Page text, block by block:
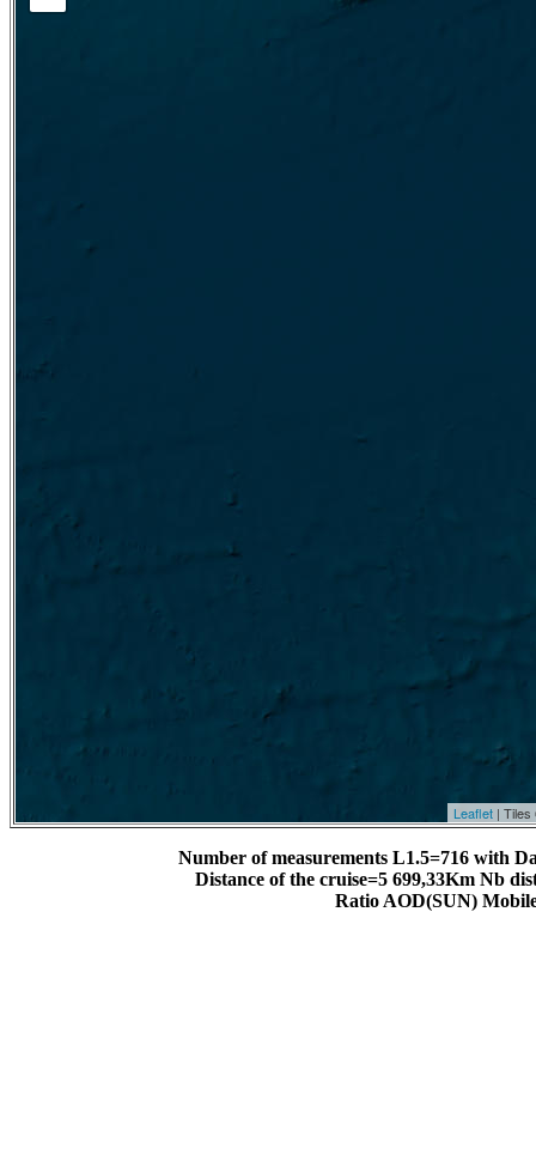
Leaflet |
Number of measurements L1.5=716 with
Distance of the cruise=5 699,33Km Nb
Ratio AOD(SUN)